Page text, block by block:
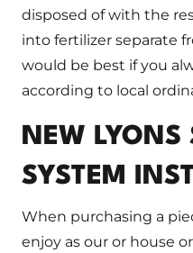
disposed of with the
into fertilizer separate
would be best if you
according to local
NEW LYONS
SYSTEM
When purchasing a
enjoy as our or house